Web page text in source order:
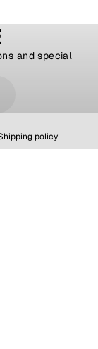
and special
policy